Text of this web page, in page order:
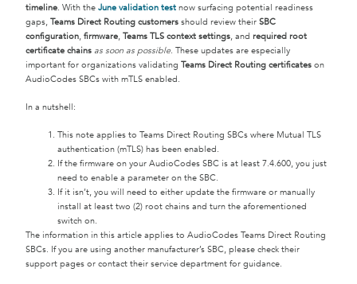
timeline. With the June validation test now surfacing potential readiness
gaps, Teams Direct Routing customers should review their SBC
configuration, firmware, Teams TLS context settings, and required root
certificate chains as soon as possible. These updates are especially
important for organizations validating Teams Direct Routing certificates on
AudioCodes SBCs with mTLS enabled.
In a nutshell:
This note applies to Teams Direct Routing SBCs where Mutual TLS
authentication (mTLS) has been enabled.
If the firmware on your AudioCodes SBC is at least 7.4.600, you just
need to enable a parameter on the SBC.
If it isn’t, you will need to either update the firmware or manually
install at least two (2) root chains and turn the aforementioned
switch on.
The information in this article applies to AudioCodes Teams Direct Routing
SBCs. If you are using another manufacturer’s SBC, please check their
support pages or contact their service department for guidance.